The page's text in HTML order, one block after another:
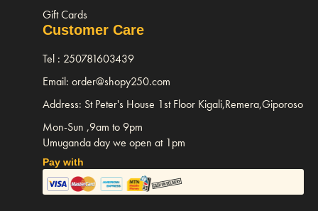
Gift Cards
Customer Care
Tel : 250781603439
Email: order@shopy250.com
Address: St Peter's House 1st Floor Kigali,Remera,Giporoso
Mon-Sun ,9am to 9pm
Umuganda day we open at 1pm
Pay with